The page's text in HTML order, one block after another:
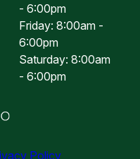
- 6:00pm
Friday: 8:00am -
6:00pm
Saturday: 8:00am
- 6:00pm
Policy